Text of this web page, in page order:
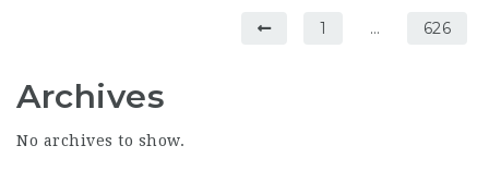
1 … 626
Archives
No archives to show.